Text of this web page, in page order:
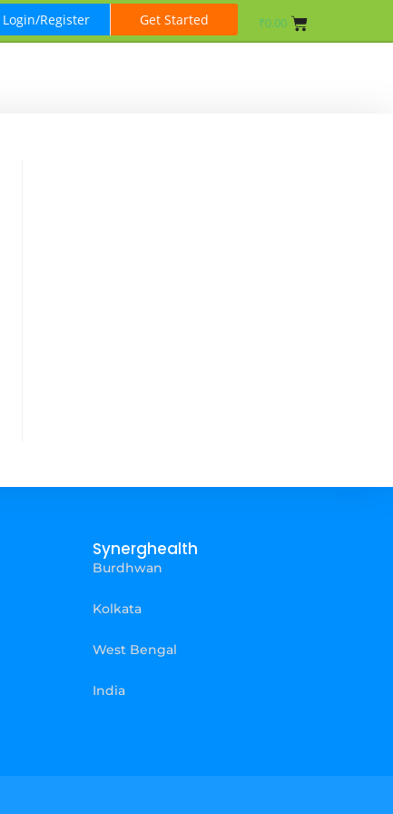
Login/Register Get Started ₹0.00
Synerghealth
Burdhwan
Kolkata
West Bengal
India